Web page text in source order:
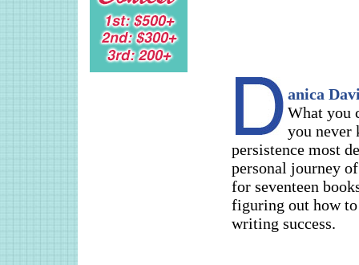
anica
What you
you never
persistence most
personal journey
for seventeen
figuring out how to
writing success.